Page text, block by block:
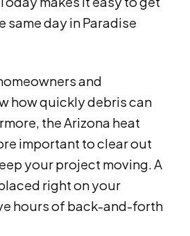
same day in Paradise
and
how quickly debris can
the Arizona heat
important to clear out
your project moving. A
right on your
hours of back-and-forth